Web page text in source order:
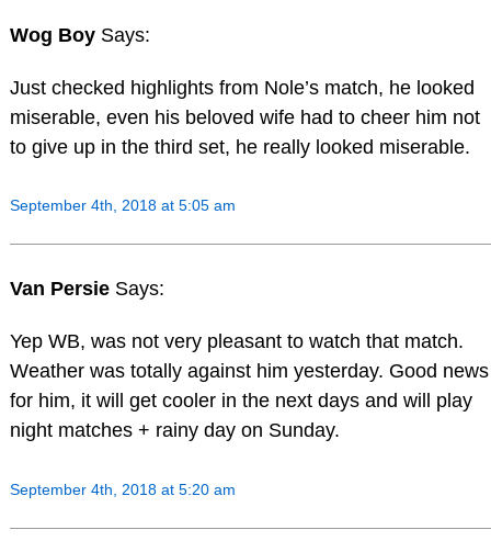
Wog Boy Says:
Just checked highlights from Nole’s match, he looked
miserable, even his beloved wife had to cheer him not
to give up in the third set, he really looked miserable.
September 4th, 2018 at 5:05 am
Van Persie Says:
Yep WB, was not very pleasant to watch that match.
Weather was totally against him yesterday. Good news
for him, it will get cooler in the next days and will play
night matches + rainy day on Sunday.
September 4th, 2018 at 5:20 am